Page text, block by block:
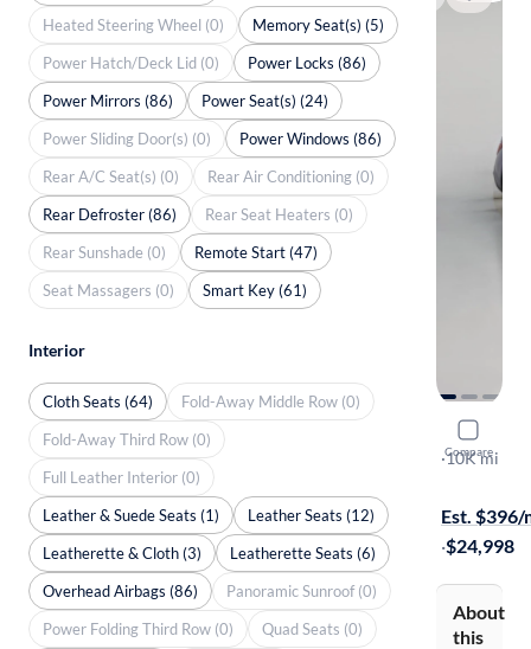
Compare
2025
SEL Sport
·10K mi
Est. $396/
·$24,998
About
this
Heated Steering Wheel (0)
Memory Seat(s) (5)
Power Hatch/Deck Lid (0)
Power Locks (86)
Power Mirrors (86)
Power Seat(s) (24)
Power Sliding Door(s) (0)
Power Windows (86)
Rear A/C Seat(s) (0)
Rear Air Conditioning (0)
Rear Defroster (86)
Rear Seat Heaters (0)
Rear Sunshade (0)
Remote Start (47)
Seat Massagers (0)
Smart Key (61)
Interior
Cloth Seats (64)
Fold-Away Middle Row (0)
Fold-Away Third Row (0)
Full Leather Interior (0)
Leather & Suede Seats (1)
Leather Seats (12)
Leatherette & Cloth (3)
Leatherette Seats (6)
Overhead Airbags (86)
Panoramic Sunroof (0)
Power Folding Third Row (0)
Quad Seats (0)